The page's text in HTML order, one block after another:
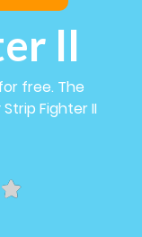
II
free. The
Fighter II